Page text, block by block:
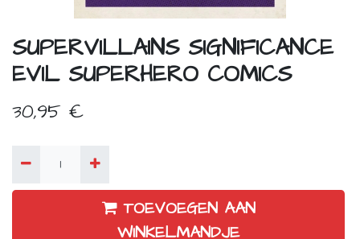
SUPERVILLAINS SIGNIFICANCE
EVIL SUPERHERO COMICS
30,95 €
TOEVOEGEN AAN
WINKELMANDJE